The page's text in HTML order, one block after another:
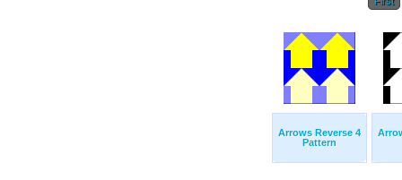
Arrows Reverse 4
Pattern